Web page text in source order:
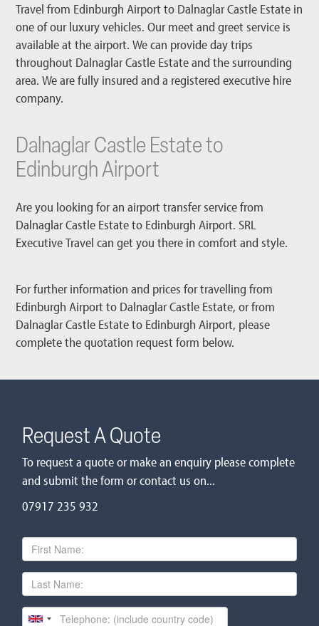
Travel from Edinburgh Airport to Dalnaglar Castle Estate in
one of our luxury vehicles. Our meet and greet service is
available at the airport. We can provide day trips
throughout Dalnaglar Castle Estate and the surrounding
area. We are fully insured and a registered executive hire
company.
Dalnaglar Castle Estate to
Edinburgh Airport
Are you looking for an airport transfer service from
Dalnaglar Castle Estate to Edinburgh Airport. SRL
Executive Travel can get you there in comfort and style.
For further information and prices for travelling from
Edinburgh Airport to Dalnaglar Castle Estate, or from
Dalnaglar Castle Estate to Edinburgh Airport, please
complete the quotation request form below.
Request A Quote
To request a quote or make an enquiry please complete
and submit the form or contact us on...
07917 235 932
First
Name
Last
Name
Telephone